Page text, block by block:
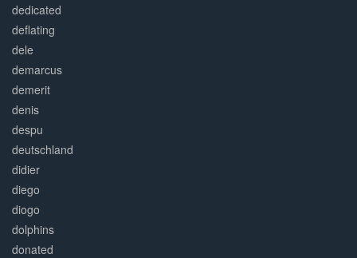
dedicated
deflating
dele
demarcus
demerit
denis
despu
deutschland
didier
diego
diogo
dolphins
donated